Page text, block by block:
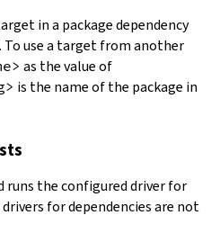
in a package dependency
. To use a target from another
as the value of
is the name of the package in
runs the configured driver for
for dependencies are not